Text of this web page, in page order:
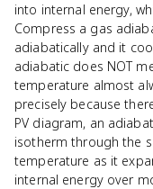
into internal energy,
Compress a gas
adiabatically and it
adiabatic does NOT
temperature almost
precisely because
PV diagram, an
isotherm through the
temperature as it
internal energy over